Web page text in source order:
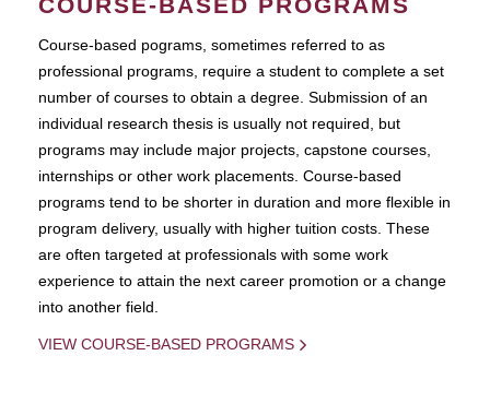
COURSE-BASED PROGRAMS
Course-based pograms, sometimes referred to as
professional programs, require a student to complete a set
number of courses to obtain a degree. Submission of an
individual research thesis is usually not required, but
programs may include major projects, capstone courses,
internships or other work placements. Course-based
programs tend to be shorter in duration and more flexible in
program delivery, usually with higher tuition costs. These
are often targeted at professionals with some work
experience to attain the next career promotion or a change
into another field.
VIEW COURSE-BASED PROGRAMS